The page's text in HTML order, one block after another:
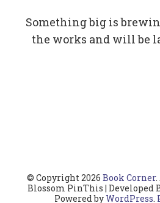
Something big is
the works and will be
© Copyright 2026 Book Corner
Blossom PinThis | Developed
Powered byWordPress.